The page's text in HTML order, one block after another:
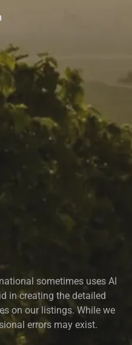
sometimes uses AI
in creating the detailed
on our listings. While we
errors may exist.